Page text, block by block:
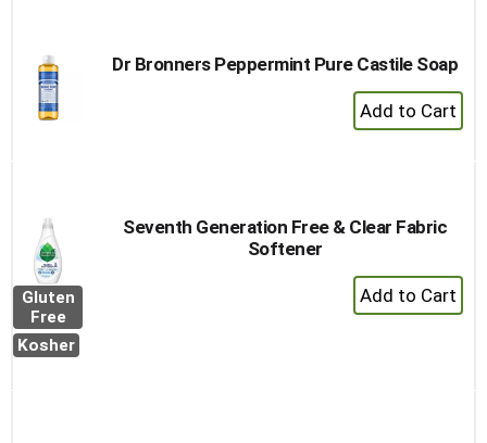
Dr Bronners Peppermint Pure Castile Soap
+
Add
Gluten
Free
Kosher
Seventh Generation Free & Clear Fabric
Softener
+
Add